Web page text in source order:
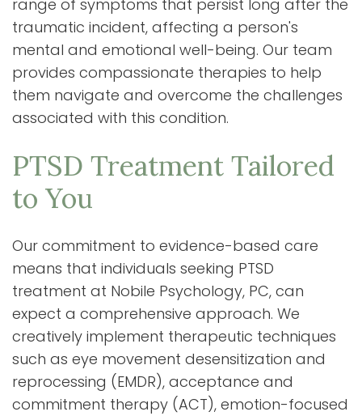
range of symptoms that persist long after the
traumatic incident, affecting a person's
mental and emotional well-being. Our team
provides compassionate therapies to help
them navigate and overcome the challenges
associated with this condition.
PTSD Treatment Tailored
to You
Our commitment to evidence-based care
means that individuals seeking PTSD
treatment at Nobile Psychology, PC, can
expect a comprehensive approach. We
creatively implement therapeutic techniques
such as eye movement desensitization and
reprocessing (EMDR), acceptance and
commitment therapy (ACT), emotion-focused